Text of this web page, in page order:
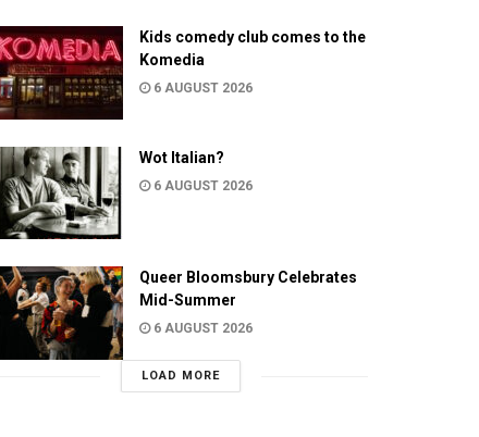
Kids comedy club comes to the
Komedia
6 AUGUST 2026
Wot Italian?
6 AUGUST 2026
Queer Bloomsbury Celebrates
Mid-Summer
6 AUGUST 2026
LOAD MORE